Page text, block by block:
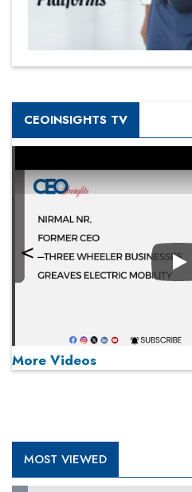
CEOINSIGHTS TV
Play
More Videos
MOST VIEWED